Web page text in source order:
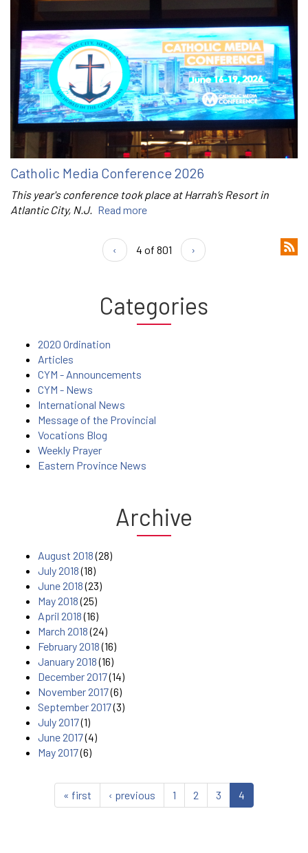
Catholic Media Conference 2026
This year's conference took place at Harrah’s Resort in
Atlantic City, N.J. Read more
‹ 4 of 801 ›
Categories
2020 Ordination
Articles
CYM - Announcements
CYM - News
International News
Message of the Provincial
Vocations Blog
Weekly Prayer
Eastern Province News
Archive
August 2018(28)
July 2018(18)
June 2018(23)
May 2018(25)
April 2018(16)
March 2018(24)
February 2018(16)
January 2018(16)
December 2017(14)
November 2017(6)
September 2017(3)
July 2017(1)
June 2017(4)
May 2017(6)
« first ‹ previous 1 2 3 4